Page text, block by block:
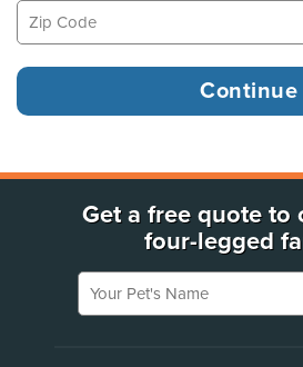
Get a free quote to
four-legged
Your Pet's Name